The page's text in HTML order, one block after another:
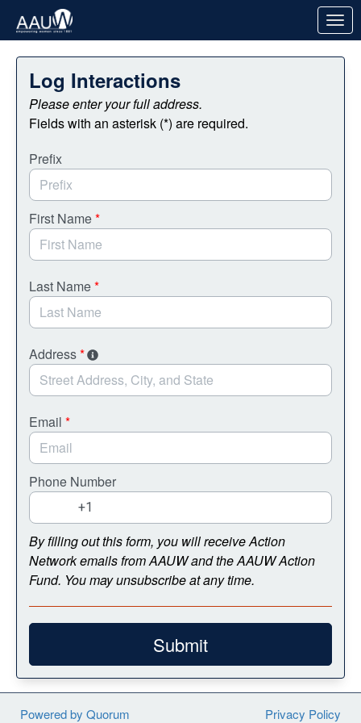
Link to Homepage
Log Interactions
Please enter your full address.
Fields with an asterisk (*) are required.
Prefix
First Name*
Last Name*
Address*
Email *
Phone Number
By filling out this form, you will receive Action
Network emails from AAUW and the AAUW Action
Fund. You may unsubscribe at any time.
Submit
Powered by Quorum Privacy Policy